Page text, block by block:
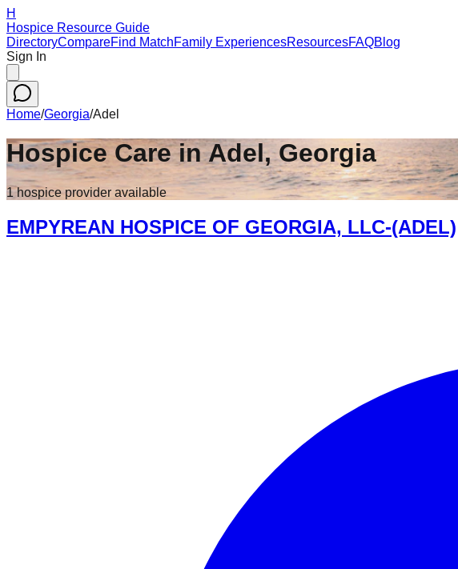
H
Hospice Resource Guide
DirectoryCompareFind MatchFamily ExperiencesResourcesFAQBlog
Sign In
Home/Georgia/Adel
Hospice Care inAdel,Georgia
1hospice provider available
EMPYREAN HOSPICE OF GEORGIA, LLC-(ADEL)